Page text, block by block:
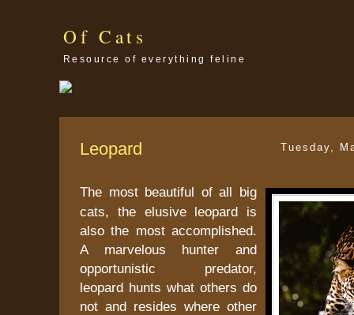
Of Cats
Resource of everything feline
Tuesday,
Leopard
The most beautiful of all big
cats, the elusive leopard is
also the most accomplished.
A marvelous hunter and
opportunistic predator,
leopard hunts what others do
not and resides where other